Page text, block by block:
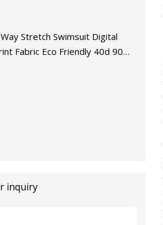
Stretch Swimsuit Digital
Fabric Eco Friendly 40d 90%
inquiry